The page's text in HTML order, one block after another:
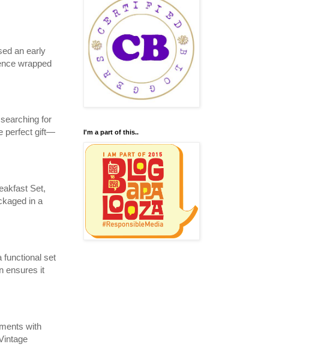
an early
wrapped
for
perfect gift—
Set,
in a
functional set
ensures it
with
I'm a part of this..